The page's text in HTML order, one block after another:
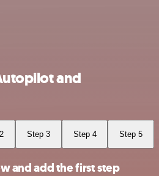
and
Step 3 Step 4 Step 5
and add the first step